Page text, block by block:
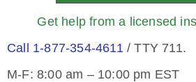
Get help from a licensed
Call 1-877-354-4611/ TTY 711.
M-F: 8:00 am – 10:00 pm EST